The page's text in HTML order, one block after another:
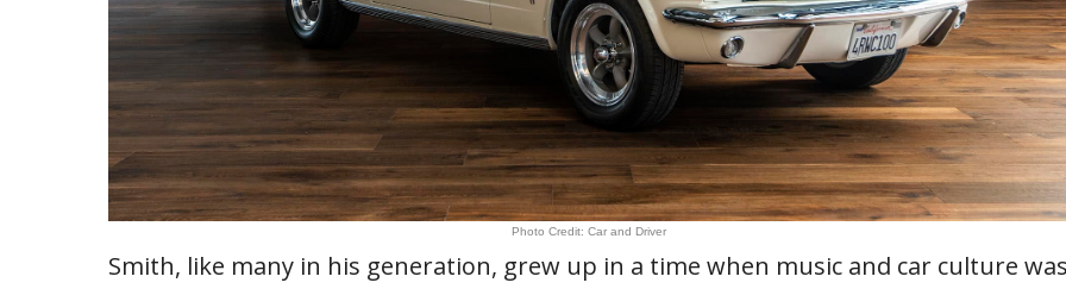
Photo Credit: Car and Driver
Smith, like many in his generation, grew up in a time when music and car culture